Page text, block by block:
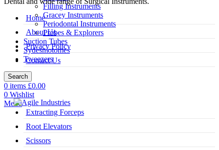
Filling Instruments
Gracey Instruments
Periodontal Instruments
Probes & Explorers
Suction Tubes
Sydesmotomes
Tweezers
Search
0 items £0.00
0 Wishlist
Menu
Home
About Us
Privacy Policy
Contact Us
Extracting Forceps
Root Elevators
Scissors